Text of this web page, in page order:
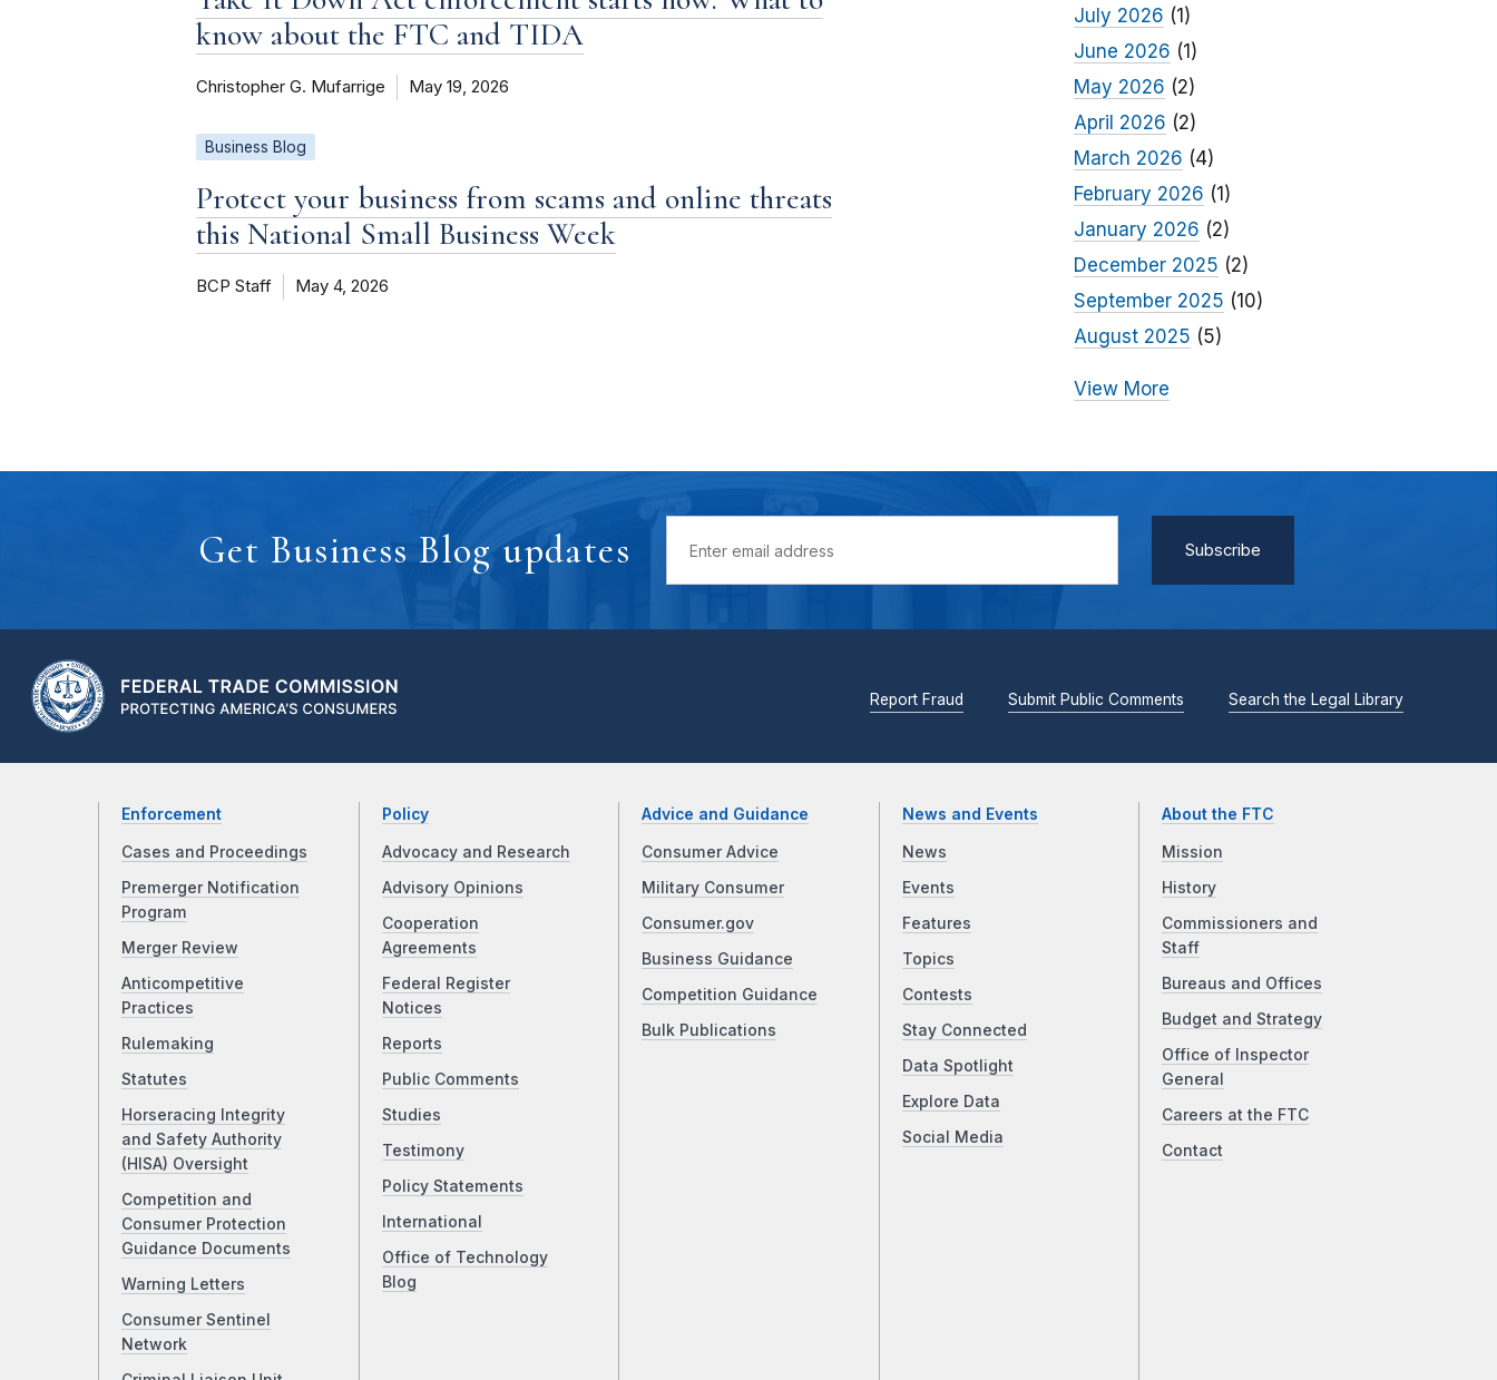
know about the FTC and TIDA
Christopher G. Mufarrige May 19, 2026
Business Blog
Protect your business from scams and online threats
this National Small Business Week
BCP Staff May 4, 2026
July 2026 (1)
June 2026 (1)
May 2026 (2)
April 2026 (2)
March 2026 (4)
February 2026 (1)
January 2026 (2)
December 2025 (2)
September 2025 (10)
August 2025 (5)
View More
Get Business Blog updates
Report Fraud Submit Public Comments Search the Legal Library
Enforcement
Cases and Proceedings
Premerger Notification
Program
Merger Review
Anticompetitive
Practices
Rulemaking
Statutes
Horseracing Integrity
and Safety Authority
(HISA) Oversight
Competition and
Consumer Protection
Guidance Documents
Warning Letters
Consumer Sentinel
Network
Policy
Advocacy and Research
Advisory Opinions
Cooperation
Agreements
Federal Register
Notices
Reports
Public Comments
Studies
Testimony
Policy Statements
International
Office of Technology
Blog
Advice and Guidance
Consumer Advice
Military Consumer
Consumer.gov
Business Guidance
Competition Guidance
Bulk Publications
News and Events
News
Events
Features
Topics
Contests
Stay Connected
Data Spotlight
Explore Data
Social Media
About the FTC
Mission
History
Commissioners and
Staff
Bureaus and Offices
Budget and Strategy
Office of Inspector
General
Careers at the FTC
Contact